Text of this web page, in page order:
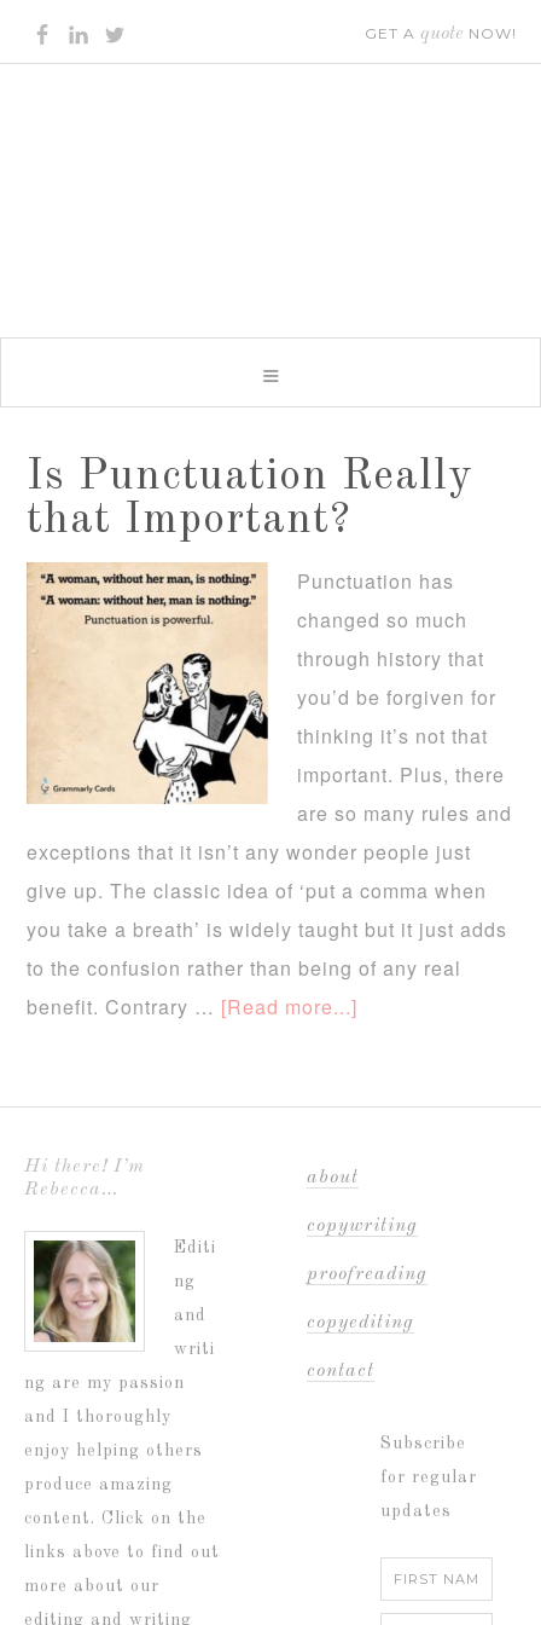
GET A quote NOW!
Is Punctuation Really
that Important?
Punctuation has
changed so much
through history that
you’d be forgiven for
thinking it’s not that
important. Plus, there
are so many rules and
exceptions that it isn’t any wonder people just
give up. The classic idea of ‘put a comma when
you take a breath’ is widely taught but it just adds
to the confusion rather than being of any real
benefit. Contrary … [Read more...]
Hi there! I’m
Rebecca…
Editi
ng
and
writi
ng are my passion
and I thoroughly
enjoy helping others
produce amazing
content. Click on the
links above to find out
more about our
editing and writing
about
copywriting
proofreading
copyediting
contact
Subscribe
for regular
updates